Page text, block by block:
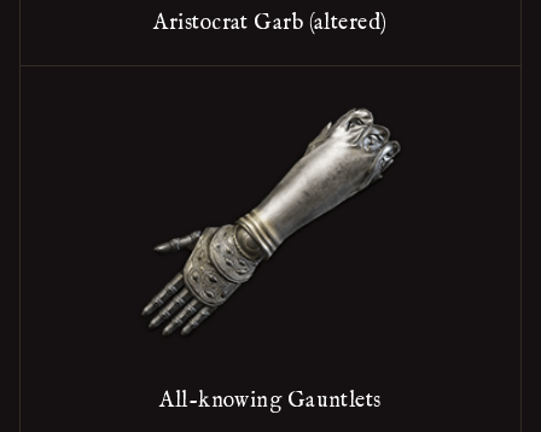
Aristocrat Garb (altered)
All-knowing Gauntlets